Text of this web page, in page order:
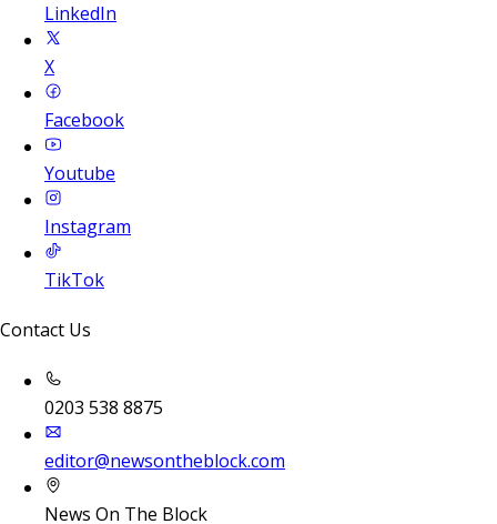
LinkedIn
X
Facebook
Youtube
Instagram
TikTok
Contact Us
0203 538 8875
editor@newsontheblock.com
News On The Block